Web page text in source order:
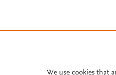
We use cookies that